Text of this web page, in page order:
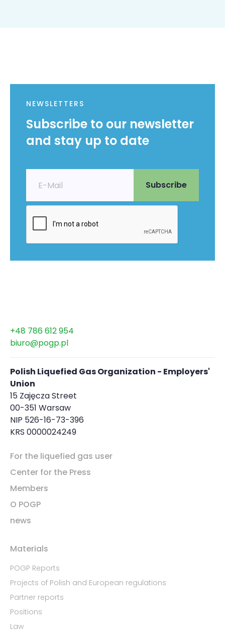
NEWSLETTERS
Subscribe to our newsletter
and stay up to date
+48 786 612 954
biuro@pogp.pl
Polish Liquefied Gas Organization - Employers'
Union
15 Zajęcza Street
00-351 Warsaw
NIP 526-16-73-396
KRS 0000024249
For the liquefied gas user
Center for the Press
Members
O POGP
news
Materials
POGP Reports
Projects of Polish and European regulations
Partner reports
Positions
Law